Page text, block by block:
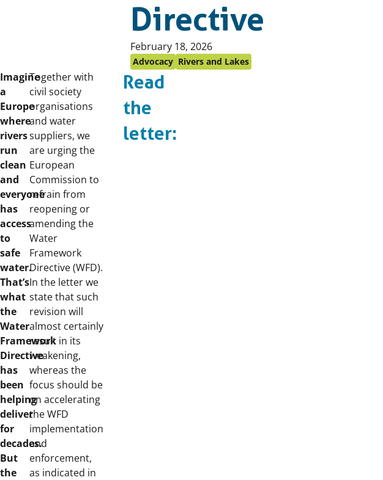
Directive
Published
on:
February 18, 2026
Advocacy Rivers and Lakes
Imagine
a
Europe
where
rivers
run
clean
and
everyone
has
access
to
safe
water.
That’s
what
the
Water
Framework
Directive
has
been
helping
deliver
for
decades.
But
the
Together with
civil society
organisations
and water
suppliers, we
are urging the
European
Commission to
refrain from
reopening or
amending the
Water
Framework
Directive (WFD).
In the letter we
state that such
revision will
almost certainly
result in its
weakening,
whereas the
focus should be
on accelerating
the WFD
implementation
and
enforcement,
as indicated in
Read
the
letter: